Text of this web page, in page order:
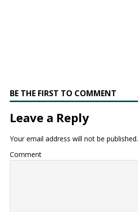
BE THE FIRST TO COMMENT
Leave a Reply
Your email address will not be published.
Comment